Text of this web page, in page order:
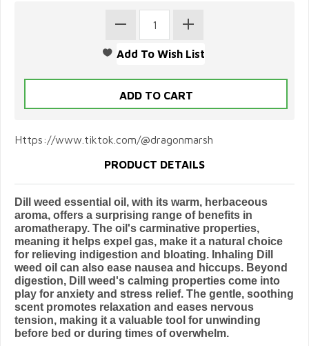
Https://www.tiktok.com/@dragonmarsh
PRODUCT DETAILS
Dill weed essential oil, with its warm, herbaceous
aroma, offers a surprising range of benefits in
aromatherapy. The oil's carminative properties,
meaning it helps expel gas, make it a natural choice
for relieving indigestion and bloating. Inhaling Dill
weed oil can also ease nausea and hiccups. Beyond
digestion, Dill weed's calming properties come into
play for anxiety and stress relief. The gentle, soothing
scent promotes relaxation and eases nervous
tension, making it a valuable tool for unwinding
before bed or during times of overwhelm.